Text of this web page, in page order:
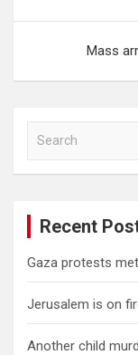
Mass
a
Recent
Gaza protests
Jerusalem is on
Another child